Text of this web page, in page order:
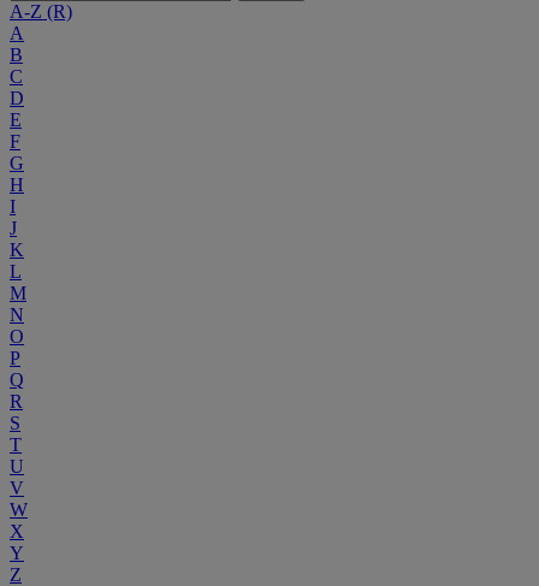
A-Z (R)
A
B
C
D
E
F
G
H
I
J
K
L
M
N
O
P
Q
R
S
T
U
V
W
X
Y
Z